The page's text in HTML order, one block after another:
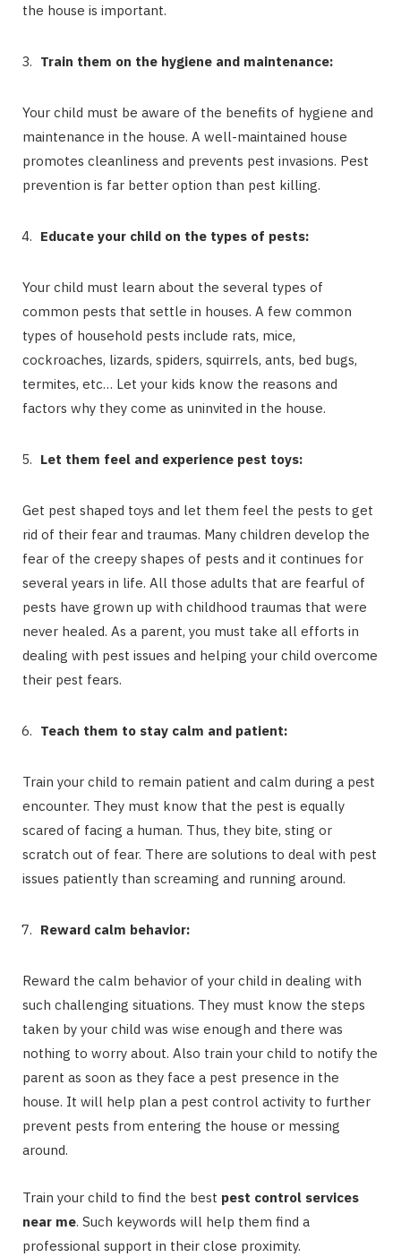
the house is important.
Train them on the hygiene and maintenance:
Your child must be aware of the benefits of hygiene and
maintenance in the house. A well-maintained house
promotes cleanliness and prevents pest invasions. Pest
prevention is far better option than pest killing.
Educate your child on the types of pests:
Your child must learn about the several types of
common pests that settle in houses. A few common
types of household pests include rats, mice,
cockroaches, lizards, spiders, squirrels, ants, bed bugs,
termites, etc… Let your kids know the reasons and
factors why they come as uninvited in the house.
Let them feel and experience pest toys:
Get pest shaped toys and let them feel the pests to get
rid of their fear and traumas. Many children develop the
fear of the creepy shapes of pests and it continues for
several years in life. All those adults that are fearful of
pests have grown up with childhood traumas that were
never healed. As a parent, you must take all efforts in
dealing with pest issues and helping your child overcome
their pest fears.
Teach them to stay calm and patient:
Train your child to remain patient and calm during a pest
encounter. They must know that the pest is equally
scared of facing a human. Thus, they bite, sting or
scratch out of fear. There are solutions to deal with pest
issues patiently than screaming and running around.
Reward calm behavior:
Reward the calm behavior of your child in dealing with
such challenging situations. They must know the steps
taken by your child was wise enough and there was
nothing to worry about. Also train your child to notify the
parent as soon as they face a pest presence in the
house. It will help plan a pest control activity to further
prevent pests from entering the house or messing
around.
Train your child to find the best pest control services
near me. Such keywords will help them find a
professional support in their close proximity.